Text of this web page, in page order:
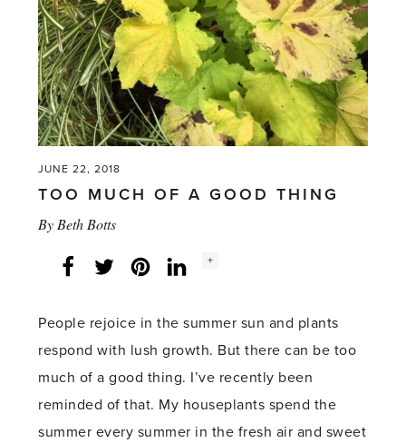
a
Greenhouse?'
JUNE 22, 2018
TOO MUCH OF A GOOD THING
By Beth Botts
Facebook
Twitter LinkedInInstagram
Social
+
People rejoice in the summer sun and plants
respond with lush growth. But there can be too
much of a good thing. I’ve recently been
reminded of that. My houseplants spend the
summer every summer in the fresh air and sweet